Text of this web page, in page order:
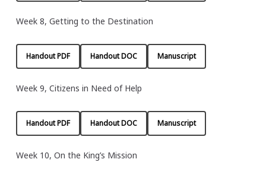
Week 8, Getting to the Destination
Handout PDF Handout DOC Manuscript
Week 9, Citizens in Need of Help
Handout PDF Handout DOC Manuscript
Week 10, On the King’s Mission